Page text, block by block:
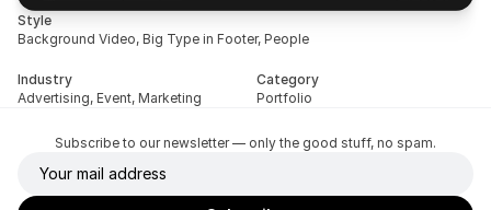
Style
Background Video, Big Type in Footer, People
Industry
Advertising, Event, Marketing
Category
Portfolio
Subscribe to our newsletter — only the good stuff, no spam.